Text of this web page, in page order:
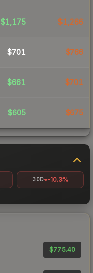
$1,175 $1,266
$701 $766
$661 $701
$605 $675
30D -10.3%
$775.40